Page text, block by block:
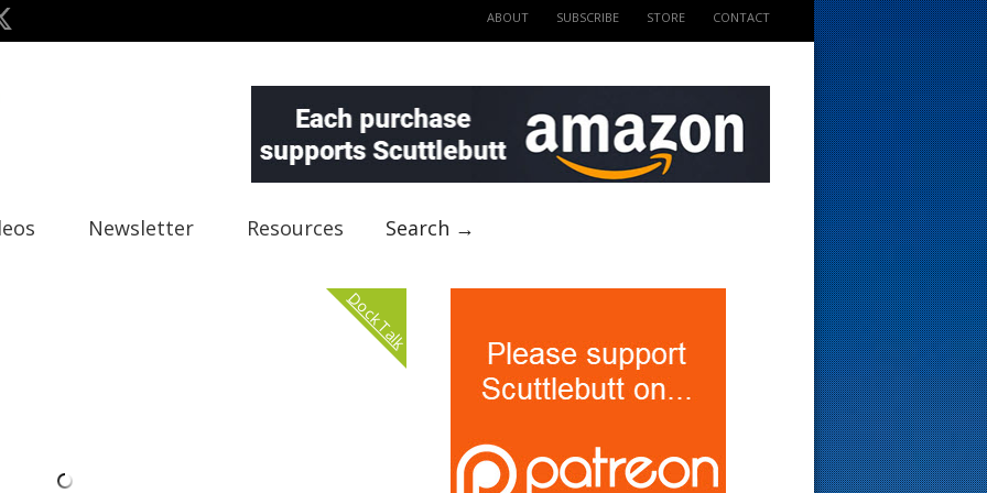
ABOUT SUBSCRIBE STORE CONTACT
Newsletter Resources Search →
Dock Talk